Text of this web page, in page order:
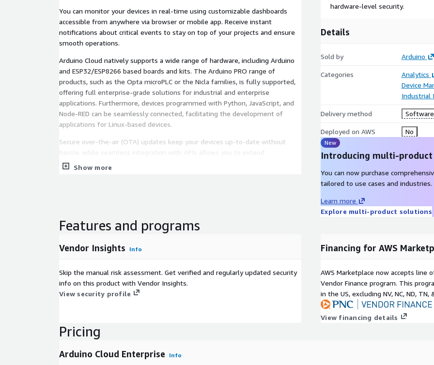
You can monitor your devices in real-time using customizable dashboards
accessible from anywhere via browser or mobile app. Receive instant
notifications about critical events to stay on top of your projects and ensure
smooth operations.
Arduino Cloud natively supports a wide range of hardware, including Arduino
and ESP32/ESP8266 based boards and kits. The Arduino PRO range of
products, such as the Opta microPLC or the Nicla families, is fully supported,
offering full enterprise-grade solutions for industrial and enterprise
applications. Furthermore, devices programmed with Python, JavaScript, and
Node-RED can be seamlessly connected, facilitating the development of
applications for Linux-based devices.
Secure over-the-air (OTA) updates keep your devices up-to-date without
hassle, while seamless integration with APIs allows you to extend
functionality and integrate with existing systems effortlessly.
You can also reinforce your brand identity and provide a personalized
businesses can create a cohesive IoT platform that enhances user
experience for team members, while also enabling the customization of
workspaces for end customers, further redistributing the platform and
reinforcing brand identity.
multiple connectivity options, with 500 devices entitlement.
The Prototyping plan offers an ideal starting point for creating your Proof of
Concepts (PoCs). It provides a 1 year full-featured version of the Enterprise
Show more
hardware-level security.
Details
Sold by Arduino
Categories
Analytics
Device
Industrial
Delivery method Software
Deployed on AWS No
New
Introducing multi-
You can now purchase
tailored to use cases and industries.
Learn more
Explore multi-product solutions
Features and programs
Vendor Insights Info
Skip the manual risk assessment. Get verified and regularly updated security
info on this product with Vendor Insights.
View security profile
Financing for AWS
AWS Marketplace now accepts line
Vendor Finance program. This
in the US, excluding NV, NC, ND, TN,
View financing details
Pricing
Arduino Cloud Enterprise Info